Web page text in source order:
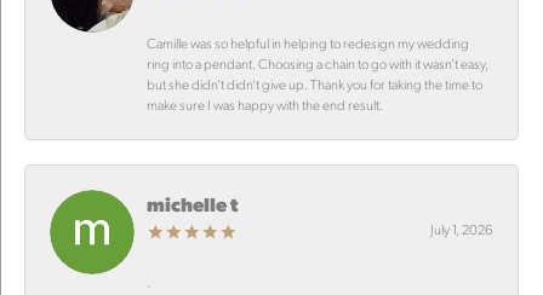
Camille was so helpful in helping to redesign my wedding
ring into a pendant. Choosing a chain to go with it wasn’t easy,
but she didn’t didn’t give up. Thank you for taking the time to
make sure I was happy with the end result.
michelle t
July 1, 2026
-